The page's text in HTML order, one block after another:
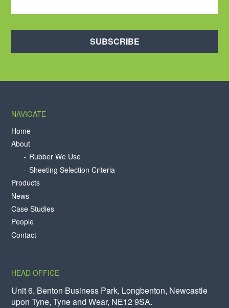
SUBSCRIBE
NAVIGATE
Home
About
Rubber We Use
Sheeting Selection Criteria
Products
News
Case Studies
People
Contact
HEAD OFFICE
Unit 6, Benton Business Park, Longbenton, Newcastle
upon Tyne, Tyne and Wear, NE12 9SA.